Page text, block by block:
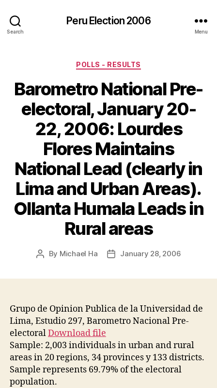
Search
Peru Election 2006
Menu
Categories
POLLS - RESULTS
Barometro National Pre-
electoral, January 20-
22, 2006: Lourdes
Flores Maintains
National Lead (clearly in
Lima and Urban Areas).
Ollanta Humala Leads in
Rural areas
Post
By Michael Ha
PostJanuary 28, 2006
Grupo de Opinion Publica de la Universidad de
Lima, Estudio 297, Barometro Nacional Pre-
electoralDownload file
Sample: 2,003 individuals in urban and rural
areas in 20 regions, 34 provinces y 133 districts.
Sample represents 69.79% of the electoral
population.